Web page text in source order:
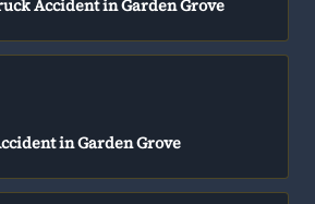
Accident in Garden Grove
in Garden Grove